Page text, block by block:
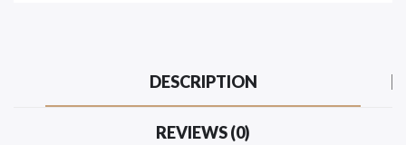
DESCRIPTION
REVIEWS (0)